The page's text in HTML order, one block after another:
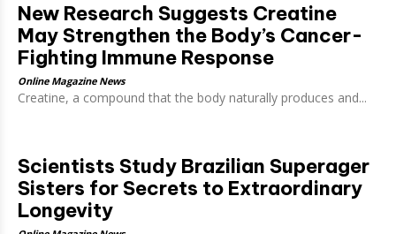
New Research Suggests Creatine
May Strengthen the Body’s Cancer-
Fighting Immune Response
Online Magazine News
Creatine, a compound that the body naturally produces and...
Scientists Study Brazilian Superager
Sisters for Secrets to Extraordinary
Longevity